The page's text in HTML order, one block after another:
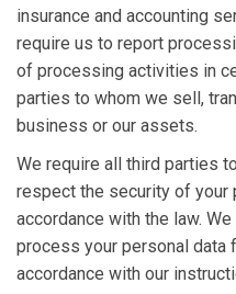
insurance and accounting
require us to report
of processing activities in
parties to whom we sell,
business or our assets.
We require all third parties
respect the security of your
accordance with the law.
process your personal data
accordance with our